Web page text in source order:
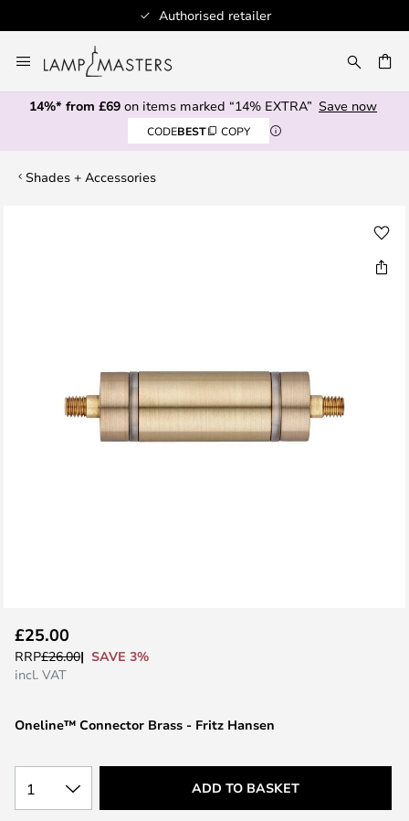
Authorised retailer
to
Content
14%* from £69 on items marked “14% EXTRA” Save now
CODEBEST COPY
Shades + Accessories
to
the
the
Oneline™ Connector Brass - Fritz Hansen
£25.00
RRP£26.00
SAVE 3%
incl. VAT
1 ADD TO BASKET